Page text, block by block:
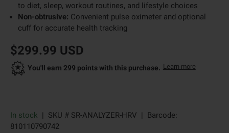
to diet, sleep, workout routines, and lifestyle choices
Non-obtrusive: Convenient pulse oximeter and optional
cuff for accurate health tracking
new price
$299.99 USD
You'll earn 299 points with this purchase. Learn moreabout Dr.
Opens a
In stock | SKU # SR-ANALYZER-HRV | Barcode:
810110790742